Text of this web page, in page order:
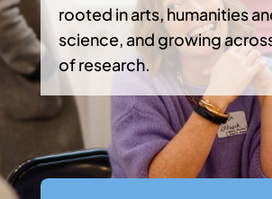
rooted in arts, humanities
science, and growing
of research.